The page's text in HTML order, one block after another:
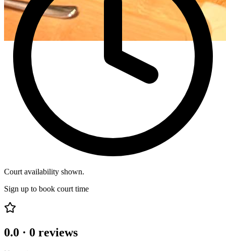
Court availability shown.
Sign up to book court time
0.0 · 0 reviews